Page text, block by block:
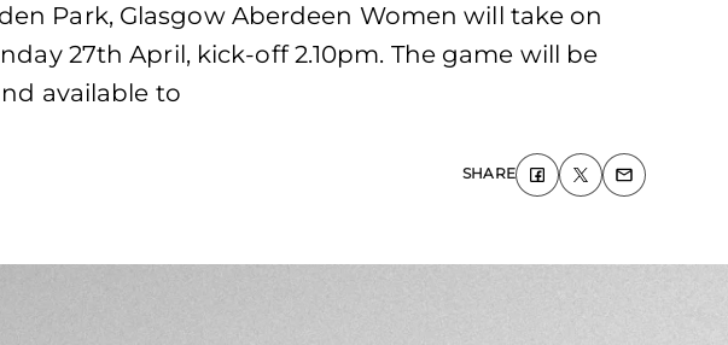
Park, Glasgow Aberdeen Women will take on
27th April, kick-off 2.10pm. The game will be
available to
SHARE